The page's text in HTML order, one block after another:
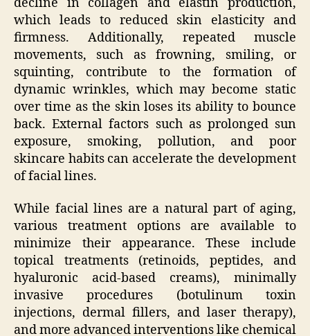
which leads to reduced skin elasticity and
firmness. Additionally, repeated muscle
movements, such as frowning, smiling, or
squinting, contribute to the formation of
dynamic wrinkles, which may become static
over time as the skin loses its ability to bounce
back. External factors such as prolonged sun
exposure, smoking, pollution, and poor
skincare habits can accelerate the development
of facial lines.
While facial lines are a natural part of aging,
various treatment options are available to
minimize their appearance. These include
topical treatments (retinoids, peptides, and
hyaluronic acid-based creams), minimally
invasive procedures (botulinum toxin
injections, dermal fillers, and laser therapy),
and more advanced interventions like chemical